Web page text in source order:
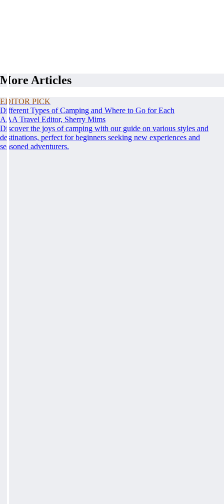
More Articles
EDITOR PICK
Different Types of Camping and Where to Go for Each
AAA Travel Editor, Sherry Mims
Discover the joys of camping with our guide on various styles and
destinations, perfect for beginners seeking new experiences and
seasoned adventurers.